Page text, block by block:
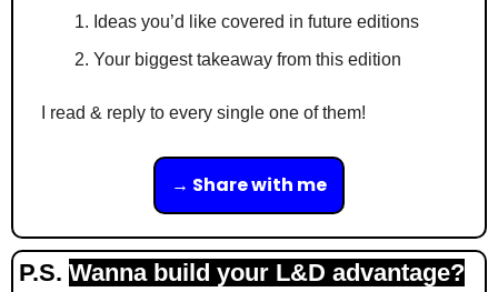
Ideas you’d like covered in future editions
Your biggest takeaway from this edition
I read & reply to every single one of them!
→ Share with me
P.S. Wanna build your L&D advantage?